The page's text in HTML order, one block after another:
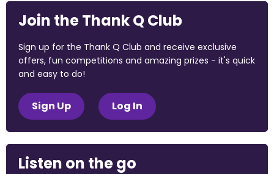
Join the Thank Q Club
Sign up for the Thank Q Club and receive exclusive
offers, fun competitions and amazing prizes - it's quick
and easy to do!
Sign Up Log In
Listen on the go